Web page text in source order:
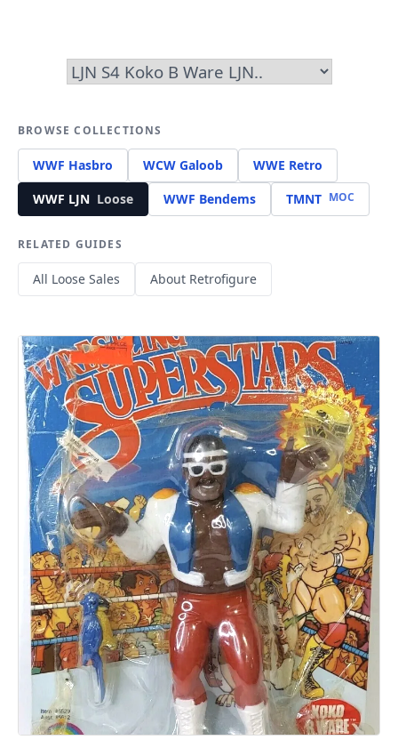
BROWSE COLLECTIONS
WWF Hasbro WCW Galoob
WWE Retro
WWF LJN Loose WWF Bendems TMNT MOC
RELATED GUIDES
All Loose Sales About Retrofigure